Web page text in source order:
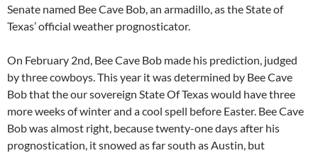
Senate named Bee Cave Bob, an armadillo, as the State of
Texas’ official weather prognosticator.
On February 2nd, Bee Cave Bob made his prediction, judged
by three cowboys. This year it was determined by Bee Cave
Bob that the our sovereign State Of Texas would have three
more weeks of winter and a cool spell before Easter. Bee Cave
Bob was almost right, because twenty-one days after his
prognostication, it snowed as far south as Austin, but